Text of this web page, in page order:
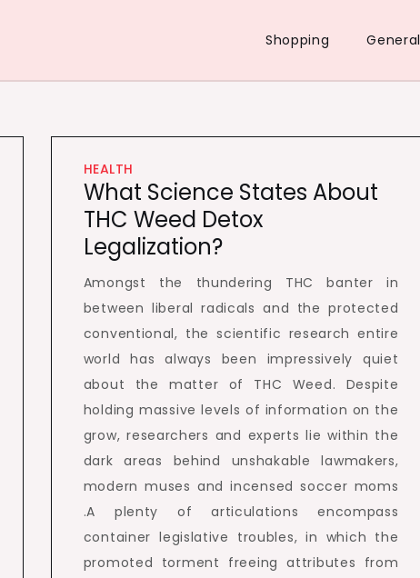
Shopping General
HEALTH
What Science States About
THC Weed Detox
Legalization?
Amongst the thundering THC banter in
between liberal radicals and the protected
conventional, the scientific research entire
world has always been impressively quiet
about the matter of THC Weed. Despite
holding massive levels of information on the
grow, researchers and experts lie within the
dark areas behind unshakable lawmakers,
modern muses and incensed soccer moms
.A plenty of articulations encompass
container legislative troubles, in which the
promoted torment freeing attributes from